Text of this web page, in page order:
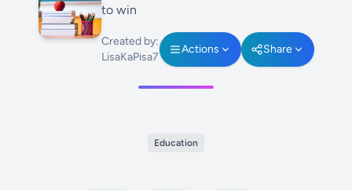
to win
Created by:
LisaKaPisa7
Actions Share
Education